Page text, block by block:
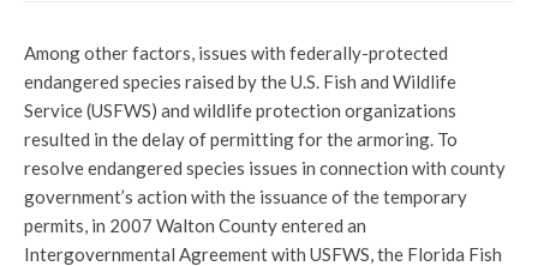
Among other factors, issues with federally-protected
endangered species raised by the U.S. Fish and Wildlife
Service (USFWS) and wildlife protection organizations
resulted in the delay of permitting for the armoring. To
resolve endangered species issues in connection with county
government’s action with the issuance of the temporary
permits, in 2007 Walton County entered an
Intergovernmental Agreement with USFWS, the Florida Fish